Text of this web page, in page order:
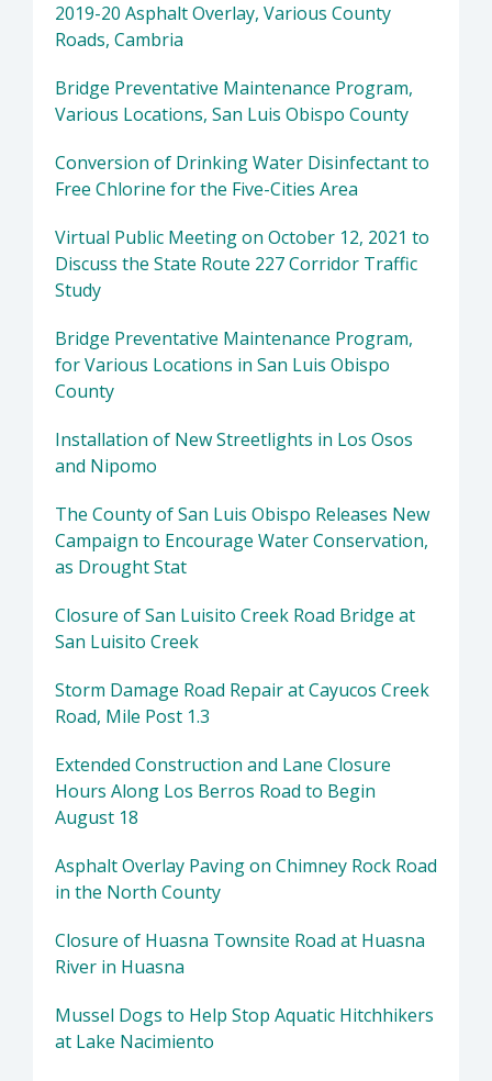
2019-20 Asphalt Overlay, Various County
Roads, Cambria
Bridge Preventative Maintenance Program,
Various Locations, San Luis Obispo County
Conversion of Drinking Water Disinfectant to
Free Chlorine for the Five-Cities Area
Virtual Public Meeting on October 12, 2021 to
Discuss the State Route 227 Corridor Traffic
Study
Bridge Preventative Maintenance Program,
for Various Locations in San Luis Obispo
County
Installation of New Streetlights in Los Osos
and Nipomo
The County of San Luis Obispo Releases New
Campaign to Encourage Water Conservation,
as Drought Stat
Closure of San Luisito Creek Road Bridge at
San Luisito Creek
Storm Damage Road Repair at Cayucos Creek
Road, Mile Post 1.3
Extended Construction and Lane Closure
Hours Along Los Berros Road to Begin
August 18
Asphalt Overlay Paving on Chimney Rock Road
in the North County
Closure of Huasna Townsite Road at Huasna
River in Huasna
Mussel Dogs to Help Stop Aquatic Hitchhikers
at Lake Nacimiento